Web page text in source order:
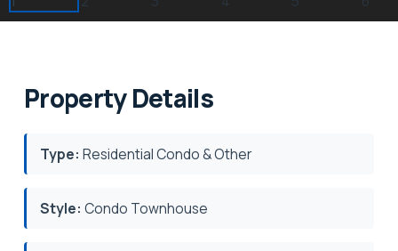
Property Details
Type: Residential Condo & Other
Style: Condo Townhouse